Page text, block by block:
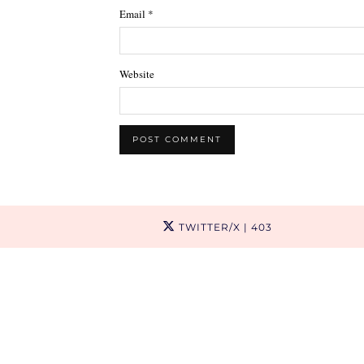
Email *
Website
TWITTER/X | 403